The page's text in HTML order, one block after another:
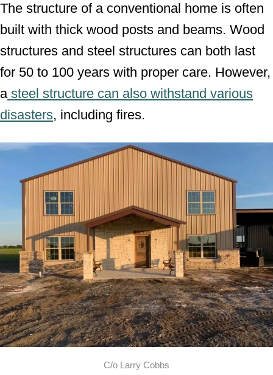
The structure of a conventional home is often
built with thick wood posts and beams. Wood
structures and steel structures can both last
for 50 to 100 years with proper care. However,
asteel structure can also withstand various
disasters, including fires.
C/o Larry Cobbs